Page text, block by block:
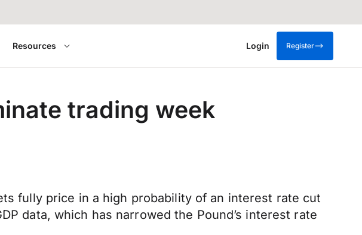
Resources Login Register
trading week
fully price in a high probability of an interest rate cut
data, which has narrowed the Pound’s interest rate